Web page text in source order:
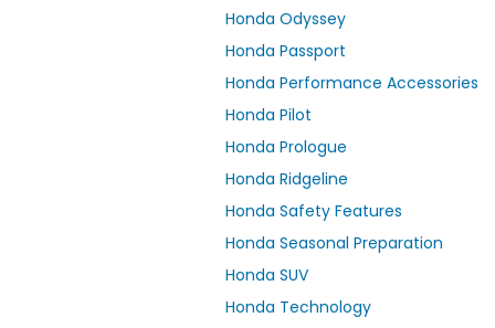
Honda Odyssey
Honda Passport
Honda Performance Accessories
Honda Pilot
Honda Prologue
Honda Ridgeline
Honda Safety Features
Honda Seasonal Preparation
Honda SUV
Honda Technology